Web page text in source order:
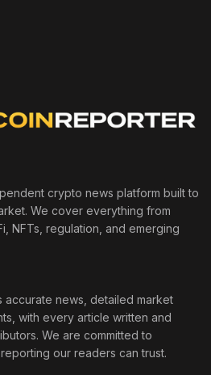
crypto news platform built to
We cover everything from
NFTs, regulation, and emerging
accurate news, detailed market
with every article written and
We are committed to
our readers can trust.